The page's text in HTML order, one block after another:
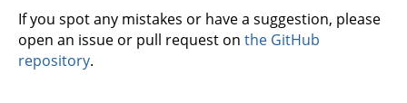
If you spot any mistakes or have a suggestion, please
open an issue or pull request on the GitHub
repository.